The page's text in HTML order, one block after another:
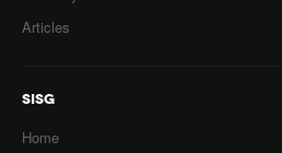
Articles
SISG
Home